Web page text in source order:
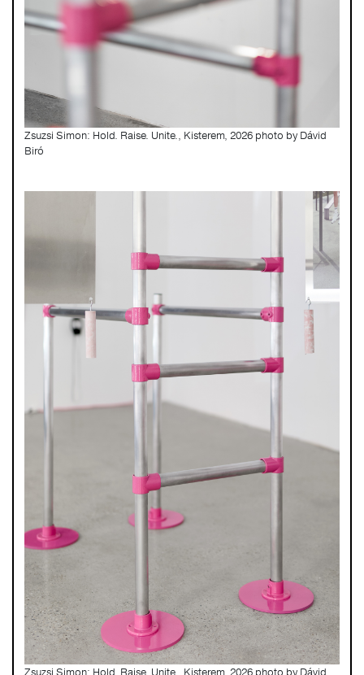
Zsuzsi Simon: Hold. Raise. Unite., Kisterem, 2026 photo by Dávid
Biró